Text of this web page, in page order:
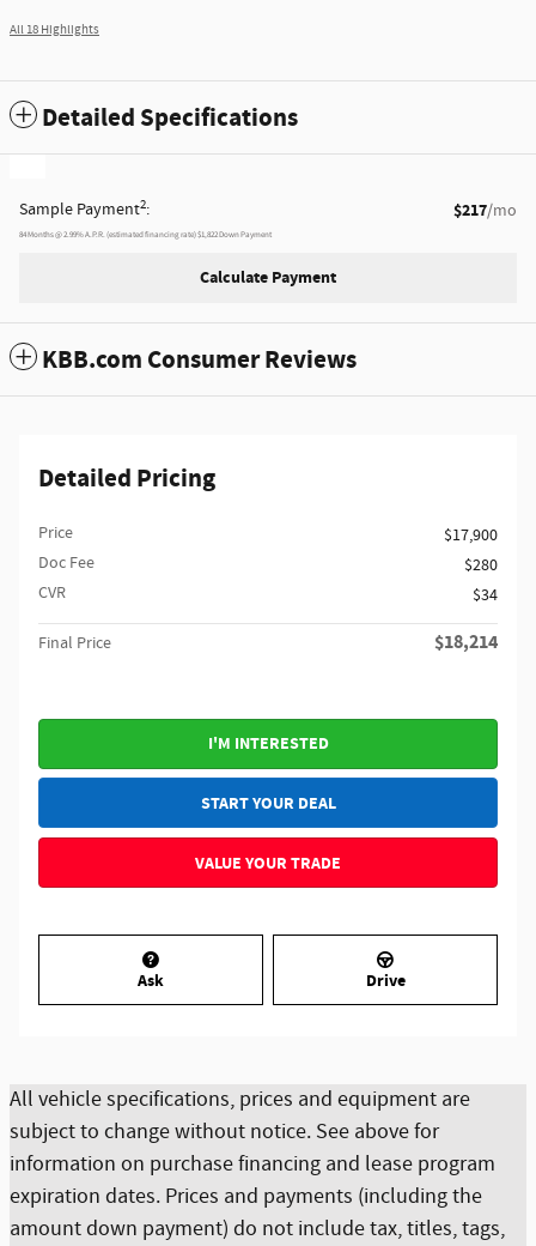
All 18 Highlights
Detailed Specifications
Sample Payment2: $217/mo
84Months@2.99%A.P.R. (estimated financing rate)$1,822Down Payment
Calculate Payment
KBB.com Consumer Reviews
Detailed Pricing
Price
$17,900
Doc Fee
$280
CVR
$34
Final Price $18,214
I'M INTERESTED
START YOUR DEAL
VALUE YOUR TRADE
Ask Drive
All vehicle specifications, prices and equipment are
subject to change without notice. See above for
information on purchase financing and lease program
expiration dates. Prices and payments (including the
amount down payment) do not include tax, titles, tags,